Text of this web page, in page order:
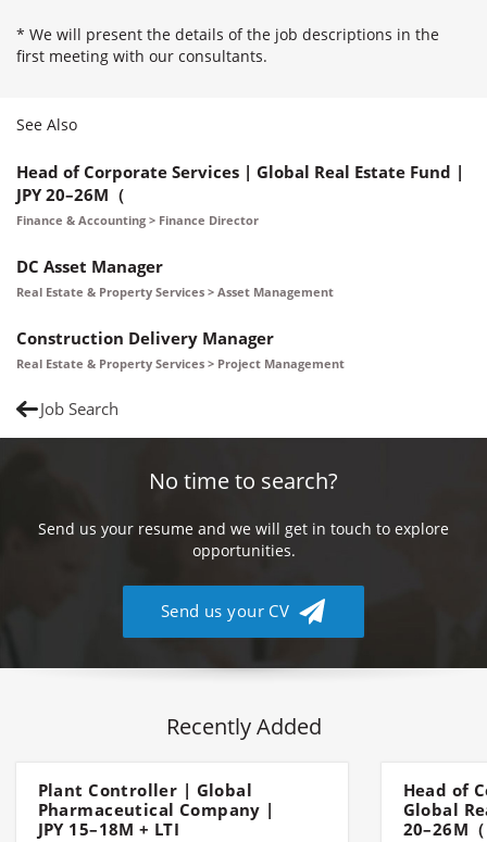
* We will present the details of the job descriptions in the
first meeting with our consultants.
See Also
Head of Corporate Services | Global Real Estate Fund |
JPY 20–26M（
Finance & Accounting > Finance Director
DC Asset Manager
Real Estate & Property Services > Asset Management
Construction Delivery Manager
Real Estate & Property Services > Project Management
Job Search
No time to search?
Send us your resume and we will get in touch to explore
opportunities.
Send us your CV
Recently Added
Plant Controller | Global
Pharmaceutical Company |
JPY 15–18M + LTI
Head of
Global
20–26M（